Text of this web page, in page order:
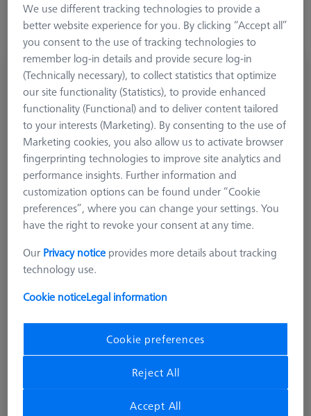
Rotary piece, with cone adapter, small
626107-6280-020
We use different tracking technologies to provide a
better website experience for you. By clicking “Accept all”
you consent to the use of tracking technologies to
remember log-in details and provide secure log-in
(Technically necessary), to collect statistics that optimize
our site functionality (Statistics), to provide enhanced
functionality (Functional) and to deliver content tailored
to your interests (Marketing). By consenting to the use of
Marketing cookies, you also allow us to activate browser
fingerprinting technologies to improve site analytics and
performance insights. Further information and
customization options can be found under “Cookie
preferences”, where you can change your settings. You
have the right to revoke your consent at any time.
Our Privacy notice provides more details about tracking
technology use.
Cookie noticeLegal information
Cookie preferences
Reject All
Accept All